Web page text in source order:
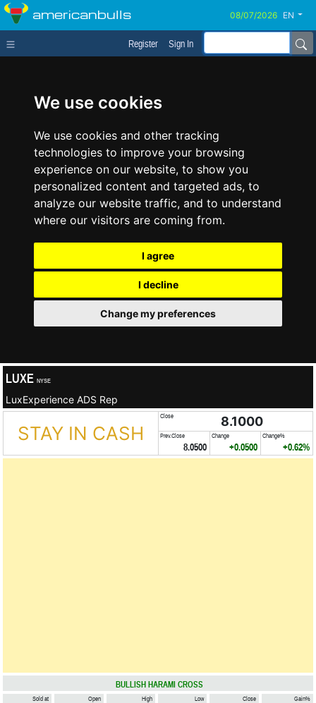
We use cookies
We use cookies and other tracking
technologies to improve your browsing
experience on our website, to show you
personalized content and targeted ads, to
analyze our website traffic, and to understand
where our visitors are coming from.
I agree
I decline
Change my preferences
americanbulls EN
Register Sign In
LUXE NYSE
LuxExperience ADS Rep
STAY IN CASH
Close 8.1000
Prev.Close
8.0500
Change
+0.0500
Change%
+0.62%
BULLISH HARAMI CROSS
Sold at Open High Low Close Gain%